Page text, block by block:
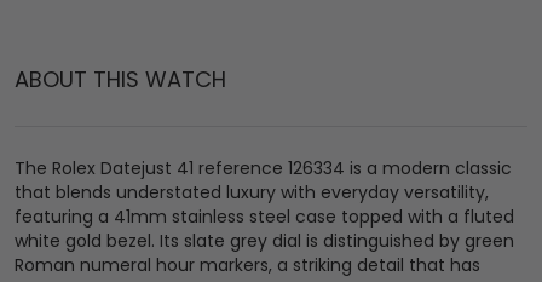
ABOUT THIS WATCH
The Rolex Datejust 41 reference 126334 is a modern classic
that blends understated luxury with everyday versatility,
featuring a 41mm stainless steel case topped with a fluted
white gold bezel. Its slate grey dial is distinguished by green
Roman numeral hour markers, a striking detail that has